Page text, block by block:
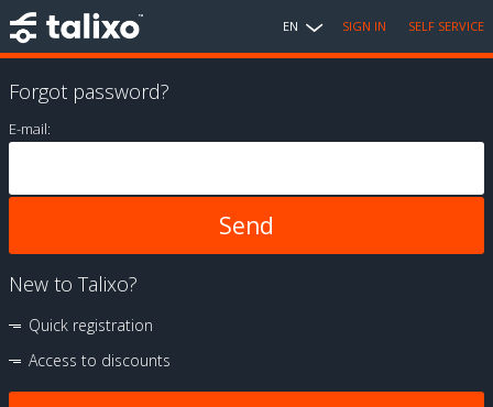
EN SIGN IN SELF SERVICE
Forgot password?
E-mail:
New to Talixo?
Quick registration
Access to discounts